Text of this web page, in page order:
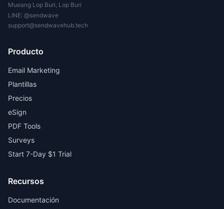
Mueang Lop Buri, Lop Buri
LINE: @sendwave
support@sendwavehub.tech
Producto
Email Marketing
Plantillas
Precios
eSign
PDF Tools
Surveys
Start 7-Day $1 Trial
Recursos
Documentación